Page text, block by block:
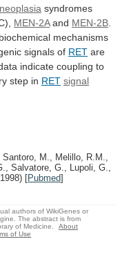
syndromes
MEN-2Aand MEN-2B
biochemical mechanisms
signals of RET are
indicate coupling to
step in RET signal
Santoro, M., Melillo, R.M.,
Salvatore, G., Lupoli, G.,
[Pubmed]
authors of WikiGenes or
The abstract is from
of Medicine.
About
of Use